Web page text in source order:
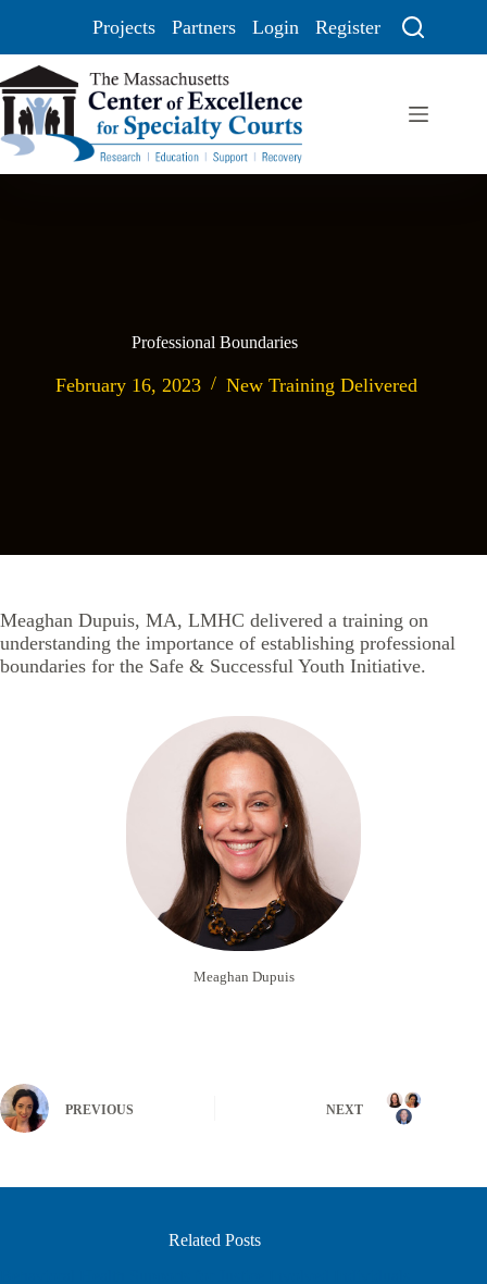
Projects Partners Login Register
Professional Boundaries
February 16, 2023 New Training Delivered
Meaghan Dupuis, MA, LMHC delivered a training on
understanding the importance of establishing professional
boundaries for the Safe & Successful Youth Initiative.
Meaghan Dupuis
PREVIOUS NEXT
Related Posts